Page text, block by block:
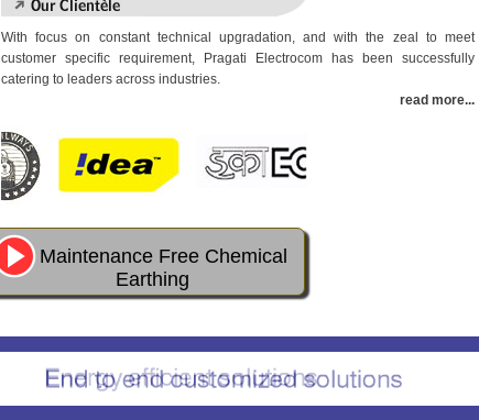
With focus on constant technical upgradation, and with the zeal to meet
customer specific requirement, Pragati Electrocom has been successfully
catering to leaders across industries.
read more...
Maintenance Free Chemical
Earthing